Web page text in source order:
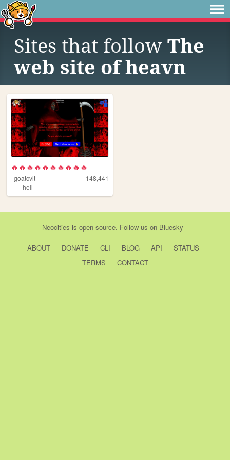
Sites that follow The
web site of heavn
🔥🔥🔥🔥🔥🔥🔥🔥🔥🔥
goatcvlt
148,441
hell
Neocities is open source. Follow us on Bluesky
ABOUT DONATE CLI BLOG API
STATUS
TERMS
CONTACT